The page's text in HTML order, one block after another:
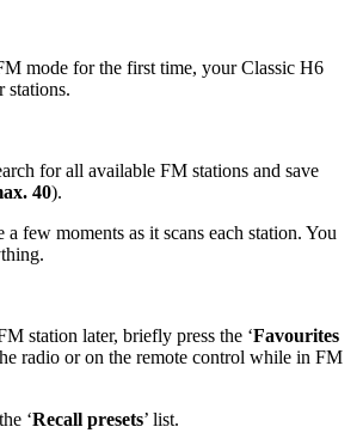
mode for the first time, your Classic H6
stations.
for all available FM stations and save
40).
a few moments as it scans each station. You
station later, briefly press the ‘Favourites
radio or on the remote control while in FM
‘Recall presets’ list.